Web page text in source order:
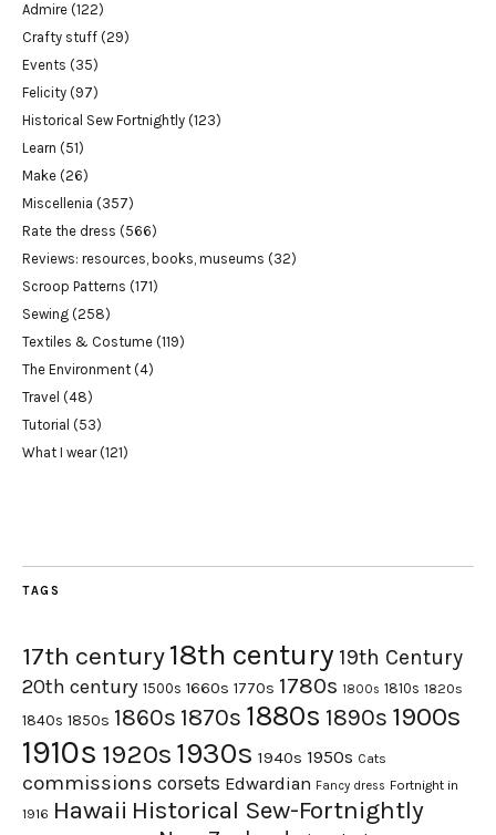
Admire (122)
Crafty stuff (29)
Events (35)
Felicity (97)
Historical Sew Fortnightly (123)
Learn (51)
Make (26)
Miscellenia (357)
Rate the dress (566)
Reviews: resources, books, museums (32)
Scroop Patterns (171)
Sewing (258)
Textiles & Costume (119)
The Environment (4)
Travel (48)
Tutorial (53)
What I wear(121)
TAGS
17th century18th century 19th Century
20th century 1500s 1660s 1770s 1780s 1800s 1810s 1820s
1840s 1850s 1860s 1870s 1880s 1890s 1900s
1910s 1920s 1930s 1940s 1950s Cats
commissions corsets Edwardian Fancy dress Fortnight in
1916 Hawaii Historical Sew-Fortnightly